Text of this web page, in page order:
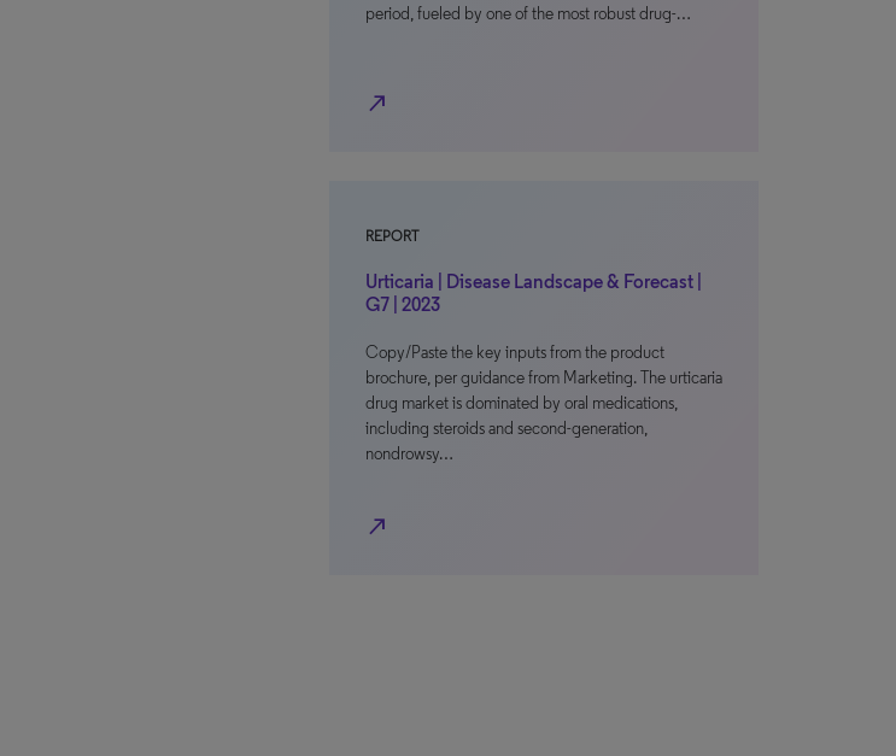
period, fueled by one of the most robust drug-…
north_east
REPORT
Urticaria | Disease Landscape & Forecast |
G7 | 2023
Copy/Paste the key inputs from the product
brochure, per guidance from Marketing. The urticaria
drug market is dominated by oral medications,
including steroids and second-generation,
nondrowsy…
north_east